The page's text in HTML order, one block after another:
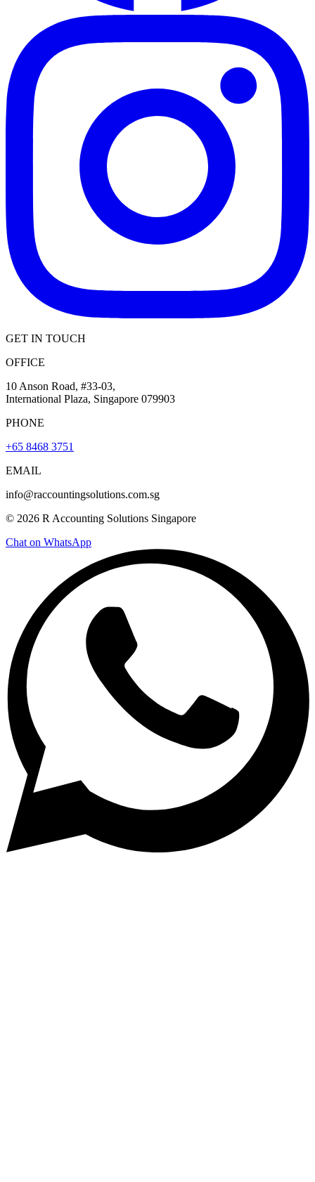
GET IN TOUCH
OFFICE
10 Anson Road, #33-03,
International Plaza, Singapore 079903
PHONE
+65 8468 3751
EMAIL
info@raccountingsolutions.com.sg
© 2026 R Accounting Solutions Singapore
Chat on WhatsApp